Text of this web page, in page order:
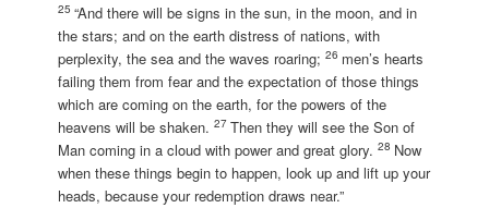
25“And there will be signs in the sun, in the moon, and in
the stars; and on the earth distress of nations, with
perplexity, the sea and the waves roaring;26 men’s hearts
failing them from fear and the expectation of those things
which are coming on the earth, for the powers of the
heavens will be shaken.27Then they will see the Son of
Man coming in a cloud with power and great glory.28 Now
when these things begin to happen, look up and lift up your
heads, because your redemption draws near.”